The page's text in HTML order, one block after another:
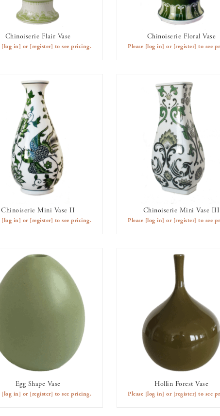
Chinoiserie Flair Vase
[log in] or [register] to see pricing.
Chinoiserie Floral Vase
Please [log in] or [register] to see
Chinoiserie Mini Vase II
[log in] or [register] to see pricing.
Chinoiserie Mini Vase III
Please [log in] or [register] to see
AVAILABLE TO RENT
Egg Shape Vase
[log in] or [register] to see pricing.
Hollin Forest Vase
Please [log in] or [register] to see